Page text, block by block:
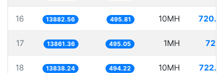
16 13882.56 495.81 10MH
17 13861.36 495.05 1MH
18 13838.24 494.22 10MH